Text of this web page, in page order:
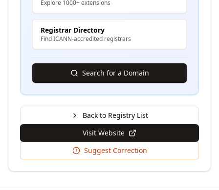
Explore 1000+ extensions
Registrar Directory
Find ICANN-accredited registrars
Search for a Domain
Back to Registry List
Visit Website
Suggest Correction